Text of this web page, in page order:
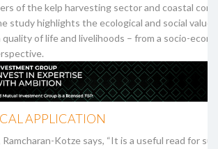
of the kelp harvesting sector and coastal
study highlights the ecological and social value
quality of life and livelihoods – from a socio-
APPLICATION
Ramcharan-Kotze says, “It is a useful read for